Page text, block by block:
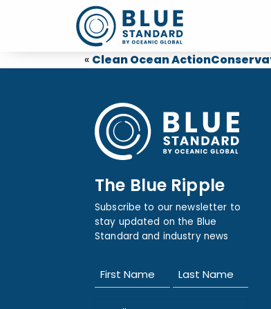
« Clean Ocean Action
The Blue Ripple
Subscribe to our newsletter to
stay updated on the Blue
Standard and industry news
(Required)